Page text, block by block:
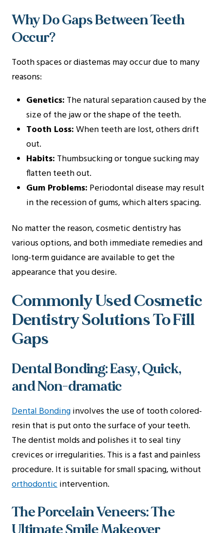
Why Do Gaps Between Teeth
Occur?
Tooth spaces or diastemas may occur due to many
reasons:
Genetics: The natural separation caused by the
size of the jaw or the shape of the teeth.
Tooth Loss:When teeth are lost, others drift
out.
Habits: Thumbsucking or tongue sucking may
flatten teeth out.
Gum Problems: Periodontal disease may result
in the recession of gums, which alters spacing.
No matter the reason, cosmetic dentistry has
various options, and both immediate remedies and
long-term guidance are available to get the
appearance that you desire.
Commonly Used Cosmetic
Dentistry Solutions To Fill
Gaps
Dental Bonding: Easy, Quick,
and Non-dramatic
Dental Bondinginvolves the use of tooth colored-
resin that is put onto the surface of your teeth.
The dentist molds and polishes it to seal tiny
crevices or irregularities. This is a fast and painless
procedure. It is suitable for small spacing, without
orthodonticintervention.
The Porcelain Veneers: The